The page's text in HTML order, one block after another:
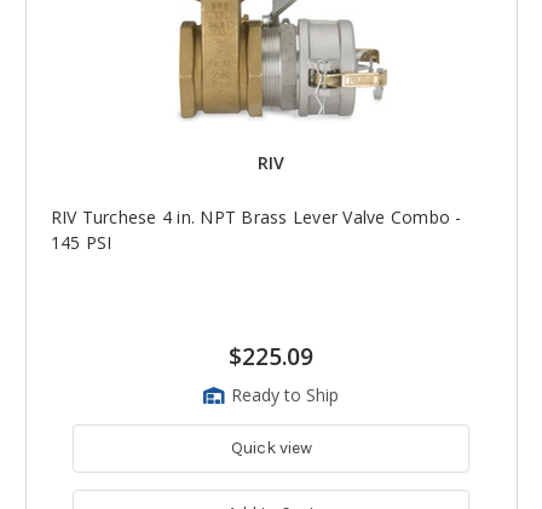
RIV
RIV Turchese 4 in. NPT Brass Lever Valve Combo -
145 PSI
$225.09
Ready to Ship
Quick view